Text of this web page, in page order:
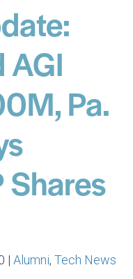
AGI
Pa.
Shares
| Alumni, Tech News